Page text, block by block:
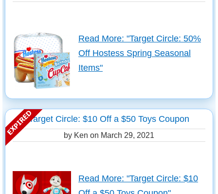
Read More: "Target Circle: 50%
Off Hostess Spring Seasonal
Items"
Target Circle: $10 Off a $50 Toys Coupon
by Ken on March 29, 2021
Read More: "Target Circle: $10